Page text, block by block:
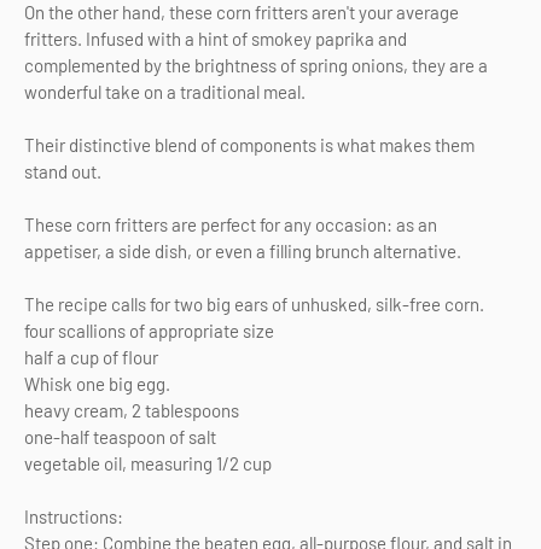
On the other hand, these corn fritters aren't your average
fritters. Infused with a hint of smokey paprika and
complemented by the brightness of spring onions, they are a
wonderful take on a traditional meal.
Their distinctive blend of components is what makes them
stand out.
These corn fritters are perfect for any occasion: as an
appetiser, a side dish, or even a filling brunch alternative.
The recipe calls for two big ears of unhusked, silk-free corn.
four scallions of appropriate size
half a cup of flour
Whisk one big egg.
heavy cream, 2 tablespoons
one-half teaspoon of salt
vegetable oil, measuring 1/2 cup
Instructions:
Step one: Combine the beaten egg, all-purpose flour, and salt in